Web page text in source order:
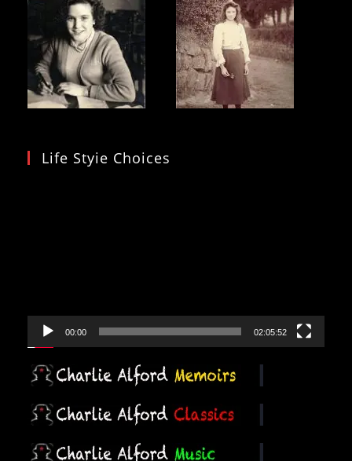
Life Styie Choices
00:00 02:05:52